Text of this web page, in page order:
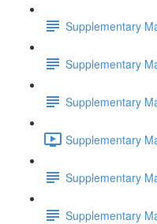
Supplementary
Supplementary
Supplementary
Supplementary
Supplementary
Supplementary